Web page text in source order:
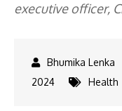
executive officer,
2024
Health